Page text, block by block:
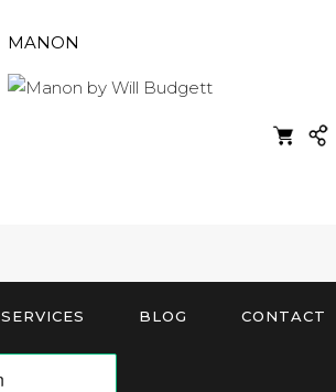
MANON
SERVICES BLOG CONTACT